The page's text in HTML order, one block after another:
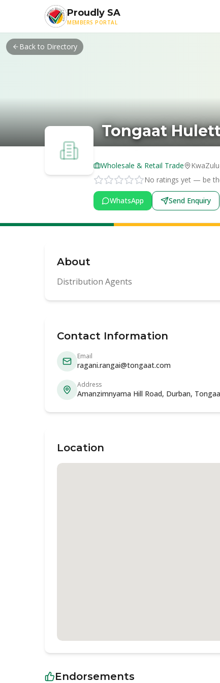
Skip to main content
Proudly SA
MEMBERS PORTAL
Back to Directory
Tongaat
Wholesale & Retail Trade
No ratings yet — be
WhatsApp Send Enquiry
About
Distribution Agents
Contact Information
Email
ragani.rangai@tongaat.com
Address
Amanzimnyama Hill Road, Durban,
Location
Endorsements